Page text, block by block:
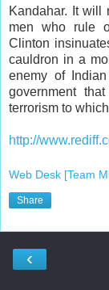
Kandahar. It will
men who rule
Clinton
cauldron in a
enemy of
government
terrorism to
http://
Web Desk [Team
Share
‹